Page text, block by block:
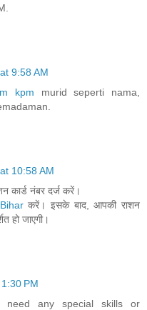
9:58 AM
kpm murid seperti nama,
10:58 AM
कार्ड नंबर दर्ज करें।
करें। इसके बाद, आपकी राशन
हो जाएगी।
PM
need any special skills or